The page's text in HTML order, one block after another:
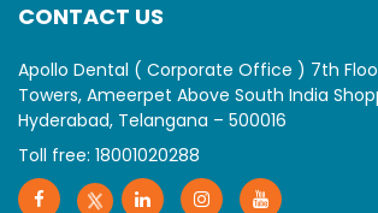
CONTACT US
Apollo Dental ( Corporate Office ) 7th
Towers, Ameerpet Above South India
Hyderabad, Telangana – 500016
Toll free: 18001020288